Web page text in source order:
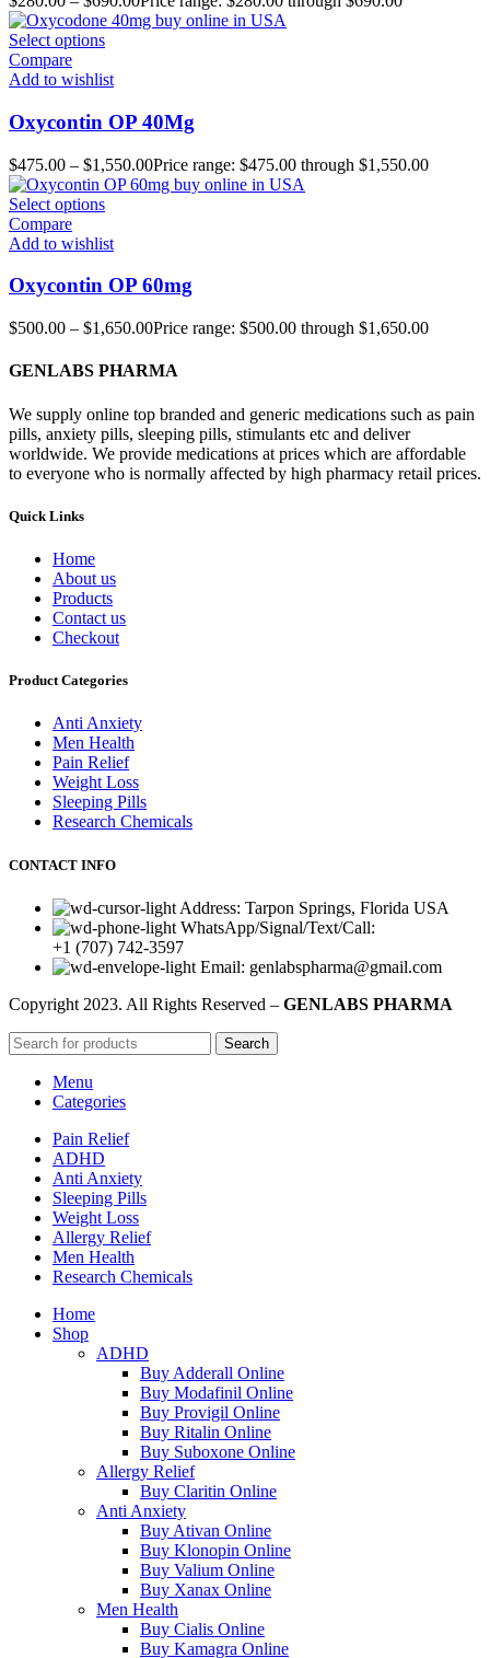
Select options
Compare
Add to wishlist
Oxycontin OP 40Mg
$475.00 – $1,550.00Price range: $475.00 through $1,550.00
Select options
Compare
Add to wishlist
Oxycontin OP 60mg
$500.00 – $1,650.00Price range: $500.00 through $1,650.00
GENLABS PHARMA
We supply online top branded and generic medications such as pain
pills, anxiety pills, sleeping pills, stimulants etc and deliver
worldwide. We provide medications at prices which are affordable
to everyone who is normally affected by high pharmacy retail prices.
Quick Links
Home
About us
Products
Contact us
Checkout
Product Categories
Anti Anxiety
Men Health
Pain Relief
Weight Loss
Sleeping Pills
Research Chemicals
CONTACT INFO
Address: Tarpon Springs, Florida USA
WhatsApp/Signal/Text/Call:
+1 (707) 742-3597
Email: genlabspharma@gmail.com
Copyright 2023. All Rights Reserved – GENLABS PHARMA
Search
Menu
Categories
Pain Relief
ADHD
Anti Anxiety
Sleeping Pills
Weight Loss
Allergy Relief
Men Health
Research Chemicals
Home
Shop
ADHD
Buy Adderall Online
Buy Modafinil Online
Buy Provigil Online
Buy Ritalin Online
Buy Suboxone Online
Allergy Relief
Buy Claritin Online
Anti Anxiety
Buy Ativan Online
Buy Klonopin Online
Buy Valium Online
Buy Xanax Online
Men Health
Buy Cialis Online
Buy Kamagra Online